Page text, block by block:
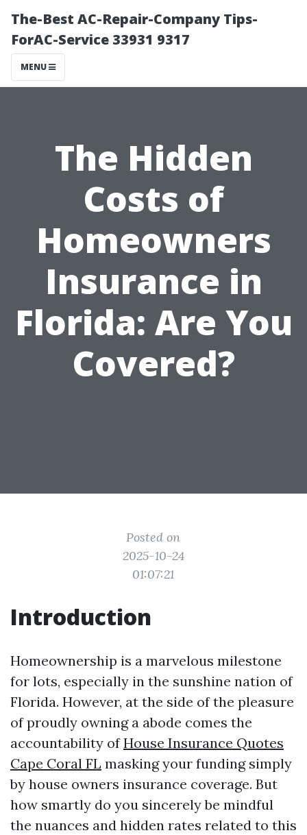
The-Best AC-Repair-Company Tips-
ForAC-Service 33931 9317
MENU
The Hidden
Costs of
Homeowners
Insurance in
Florida: Are You
Covered?
Posted on
2025-10-24
01:07:21
Introduction
Homeownership is a marvelous milestone
for lots, especially in the sunshine nation of
Florida. However, at the side of the pleasure
of proudly owning a abode comes the
accountability ofHouse Insurance Quotes
Cape Coral FL masking your funding simply
by house owners insurance coverage. But
how smartly do you sincerely be mindful
the nuances and hidden rates related to this